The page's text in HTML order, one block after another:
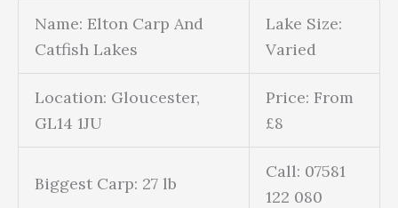
Name: Elton Carp And
Catfish Lakes
Lake Size:
Varied
Location: Gloucester,
GL14 1JU
Price: From
£8
Biggest Carp: 27 lb
Call: 07581
122 080